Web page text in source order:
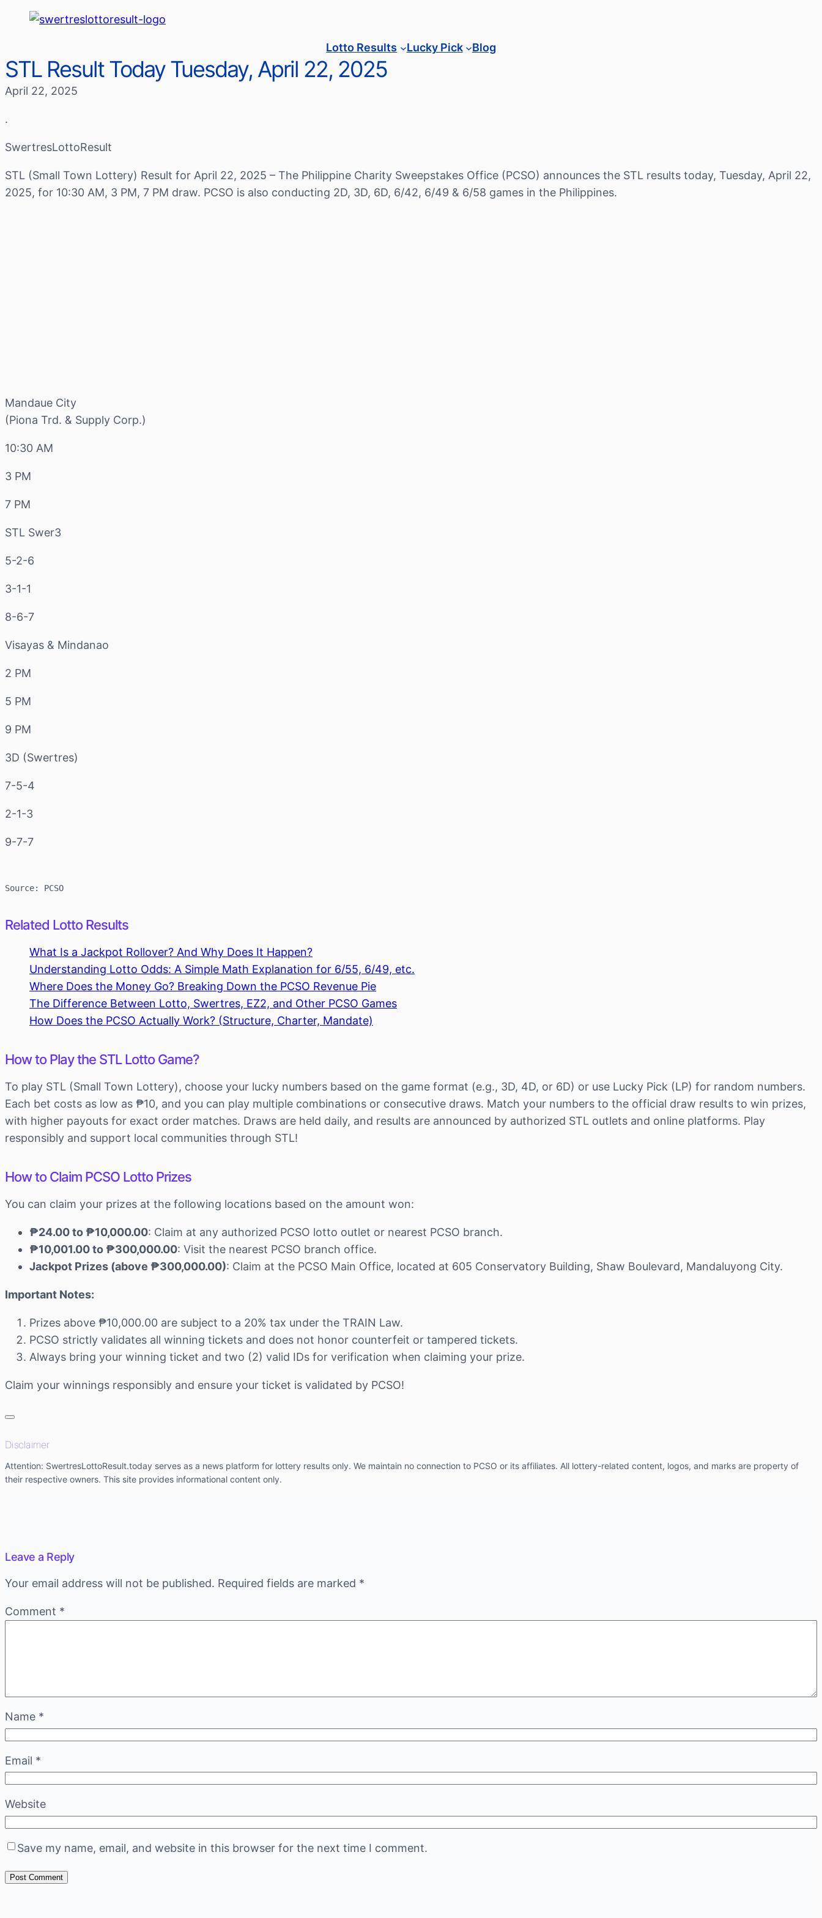
Lotto Results Lucky Pick Blog
STL Result Today Tuesday, April 22, 2025
April 22, 2025
.
SwertresLottoResult
STL (Small Town Lottery) Result for April 22, 2025 – The Philippine Charity Sweepstakes Office (PCSO) announces the STL results today, Tuesday, April 22,
2025, for 10:30 AM, 3 PM, 7 PM draw. PCSO is also conducting 2D, 3D, 6D, 6/42, 6/49 & 6/58 games in the Philippines.
Mandaue City
(Piona Trd. & Supply Corp.)
10:30 AM
3 PM
7 PM
STL Swer3
5-2-6
3-1-1
8-6-7
Visayas & Mindanao
2 PM
5 PM
9 PM
3D (Swertres)
7-5-4
2-1-3
9-7-7
Source: PCSO
Related Lotto Results
What Is a Jackpot Rollover? And Why Does It Happen?
Understanding Lotto Odds: A Simple Math Explanation for 6/55, 6/49, etc.
Where Does the Money Go? Breaking Down the PCSO Revenue Pie
The Difference Between Lotto, Swertres, EZ2, and Other PCSO Games
How Does the PCSO Actually Work? (Structure, Charter, Mandate)
How to Play the STL Lotto Game?
To play STL (Small Town Lottery), choose your lucky numbers based on the game format (e.g., 3D, 4D, or 6D) or use Lucky Pick (LP) for random numbers.
Each bet costs as low as ₱10, and you can play multiple combinations or consecutive draws. Match your numbers to the official draw results to win prizes,
with higher payouts for exact order matches. Draws are held daily, and results are announced by authorized STL outlets and online platforms. Play
responsibly and support local communities through STL!
How to Claim PCSO Lotto Prizes
You can claim your prizes at the following locations based on the amount won:
₱24.00 to ₱10,000.00: Claim at any authorized PCSO lotto outlet or nearest PCSO branch.
₱10,001.00 to ₱300,000.00: Visit the nearest PCSO branch office.
Jackpot Prizes (above ₱300,000.00): Claim at the PCSO Main Office, located at 605 Conservatory Building, Shaw Boulevard, Mandaluyong City.
Important Notes:
Prizes above ₱10,000.00 are subject to a 20% tax under the TRAIN Law.
PCSO strictly validates all winning tickets and does not honor counterfeit or tampered tickets.
Always bring your winning ticket and two (2) valid IDs for verification when claiming your prize.
Claim your winnings responsibly and ensure your ticket is validated by PCSO!
Disclaimer
Attention: SwertresLottoResult.today serves as a news platform for lottery results only. We maintain no connection to PCSO or its affiliates. All lottery-related content, logos, and marks are property of
their respective owners. This site provides informational content only.
Leave a Reply
Your email address will not be published. Required fields are marked *
Comment *
Name *
Email *
Website
Save my name, email, and website in this browser for the next time I comment.